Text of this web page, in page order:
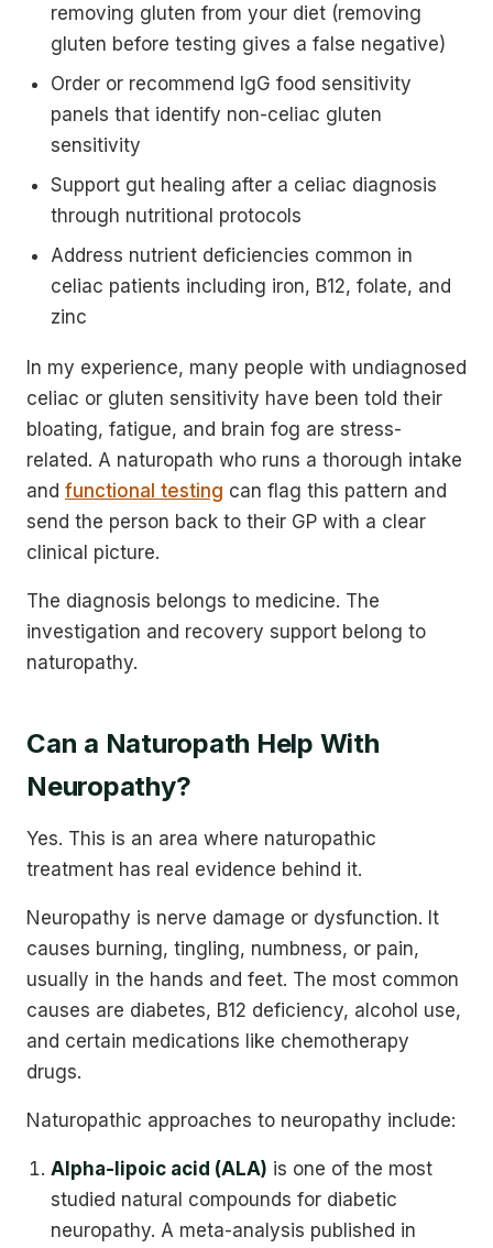
removing gluten from your diet (removing
gluten before testing gives a false negative)
Order or recommend IgG food sensitivity
panels that identify non-celiac gluten
sensitivity
Support gut healing after a celiac diagnosis
through nutritional protocols
Address nutrient deficiencies common in
celiac patients including iron, B12, folate, and
zinc
In my experience, many people with undiagnosed
celiac or gluten sensitivity have been told their
bloating, fatigue, and brain fog are stress-
related. A naturopath who runs a thorough intake
and functional testing can flag this pattern and
send the person back to their GP with a clear
clinical picture.
The diagnosis belongs to medicine. The
investigation and recovery support belong to
naturopathy.
Can a Naturopath Help With
Neuropathy?
Yes. This is an area where naturopathic
treatment has real evidence behind it.
Neuropathy is nerve damage or dysfunction. It
causes burning, tingling, numbness, or pain,
usually in the hands and feet. The most common
causes are diabetes, B12 deficiency, alcohol use,
and certain medications like chemotherapy
drugs.
Naturopathic approaches to neuropathy include:
Alpha-lipoic acid (ALA) is one of the most
studied natural compounds for diabetic
neuropathy. A meta-analysis published in